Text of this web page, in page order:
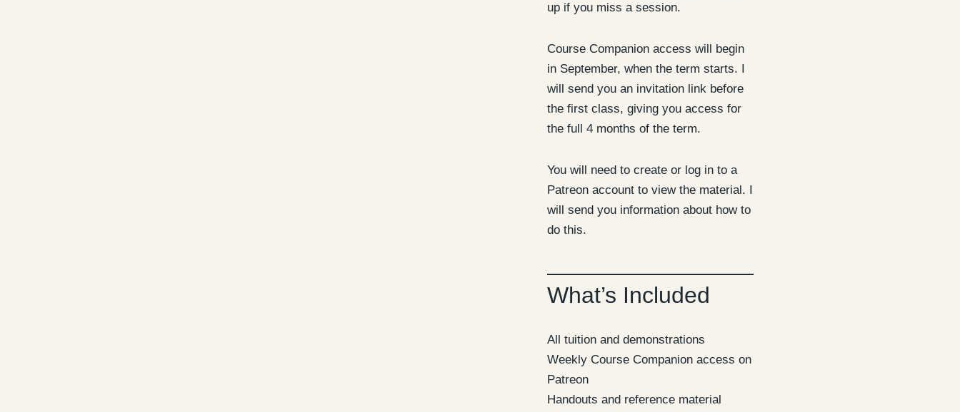
up if you miss a session.
Course Companion access will begin
in September, when the term starts. I
will send you an invitation link before
the first class, giving you access for
the full 4 months of the term.
You will need to create or log in to a
Patreon account to view the material. I
will send you information about how to
do this.
What’s Included
All tuition and demonstrations
Weekly Course Companion access on
Patreon
Handouts and reference material